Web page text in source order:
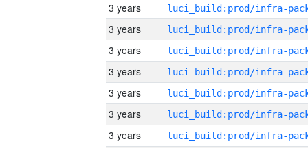
3 years
3 years
3 years
3 years
3 years
3 years
3 years